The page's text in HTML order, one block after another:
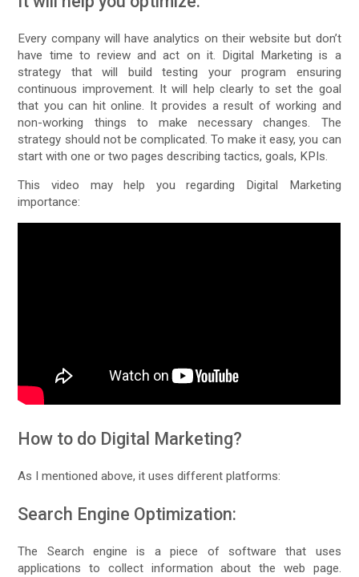
Every company will have analytics on their website but don’t
have time to review and act on it. Digital Marketing is a
strategy that will build testing your program ensuring
continuous improvement. It will help clearly to set the goal
that you can hit online. It provides a result of working and
non-working things to make necessary changes. The
strategy should not be complicated. To make it easy, you can
start with one or two pages describing tactics, goals, KPIs.
This video may help you regarding Digital Marketing
importance:
How to do Digital Marketing?
As I mentioned above, it uses different platforms:
Search Engine Optimization:
The Search engine is a piece of software that uses
applications to collect information about the web page.